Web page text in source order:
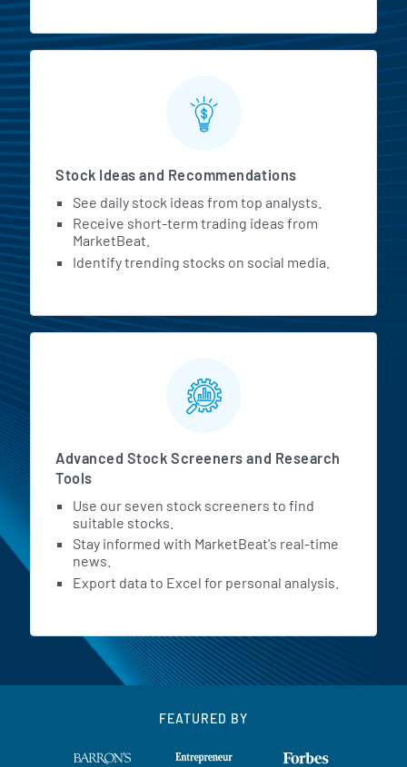
Stock Ideas and Recommendations
See daily stock ideas from top analysts.
Receive short-term trading ideas from
MarketBeat.
Identify trending stocks on social media.
Advanced Stock Screeners and Research
Tools
Use our seven stock screeners to find
suitable stocks.
Stay informed with MarketBeat's real-time
news.
Export data to Excel for personal analysis.
FEATURED BY